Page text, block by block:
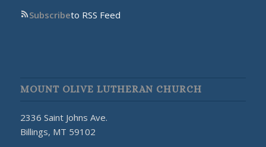
Subscribeto RSS Feed
MOUNT OLIVE LUTHERAN CHURCH
2336 Saint Johns Ave.
Billings, MT 59102